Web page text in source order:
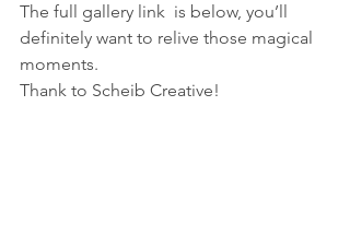
The full gallery link  is below, you’ll
definitely want to relive those magical
moments.
Thank to Scheib Creative!